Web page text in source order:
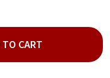
SEASONING RUB
GARLIC
CART